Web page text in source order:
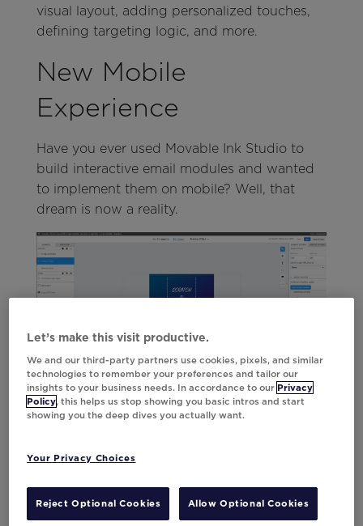
visual layout, adding personalized touches,
defining targeting logic, and more.
New Mobile
Experience
Have you ever used Movable Ink Studio to
build interactive email modules and wanted
to implement them on mobile? Well, that
dream is now a reality.
With Studio’s new Interactive In-App
Messages, craft end-to-end HTML
means it’s now possible to bring engaging,
grids, scratch offs, carousels,
and
anything
with multiple click-throughs to mobile in-app
Let’s make this visit productive.
We and our third-party partners use cookies, pixels, and similar
technologies to remember your preferences and tailor our
insights to your business needs. In accordance to our Privacy
Policy, this helps us stop showing you basic intros and start
showing you the deep dives you actually want.
Your Privacy Choices
Reject Optional Cookies Allow Optional Cookies